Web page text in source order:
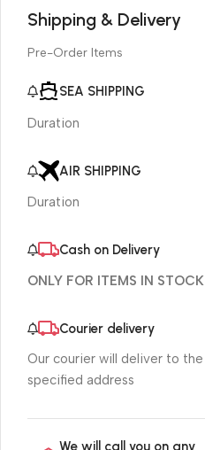
Shipping & Delivery
Pre-Order Items
SEA SHIPPING
Duration
AIR SHIPPING
Duration
Cash on Delivery
ONLY FOR ITEMS IN STOCK
Courier delivery
Our courier will deliver to the
specified address
We will call you on any